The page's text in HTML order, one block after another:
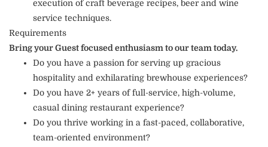
execution of craft beverage recipes, beer and wine
service techniques.
Requirements
Bring your Guest focused enthusiasm to our team today.
Do you have a passion for serving up gracious
hospitality and exhilarating brewhouse experiences?
Do you have 2+ years of full-service, high-volume,
casual dining restaurant experience?
Do you thrive working in a fast-paced, collaborative,
team-oriented environment?